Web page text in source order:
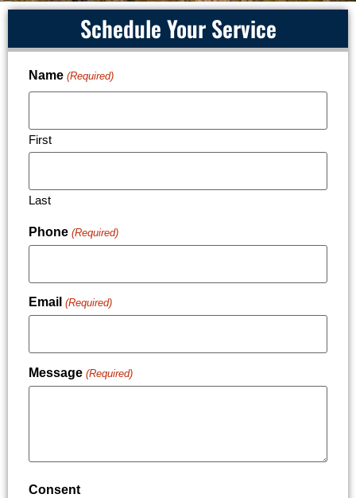
Schedule Your Service
Name (Required)
First
Last
Phone (Required)
Email (Required)
Message (Required)
Consent